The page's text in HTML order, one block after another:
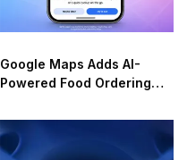
Google Maps Adds AI-
Powered Food Ordering